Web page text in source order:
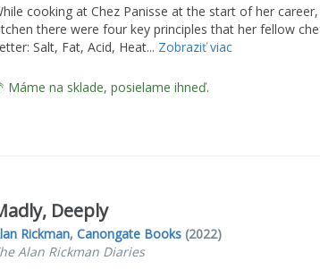
cooking at Chez Panisse at the start of her
there were four key principles that her fellow
Salt, Fat, Acid, Heat... Zobraziť viac
Máme na sklade, posielame ihneď.
Deeply
Rickman, Canongate Books(2022)
Alan Rickman Diaries